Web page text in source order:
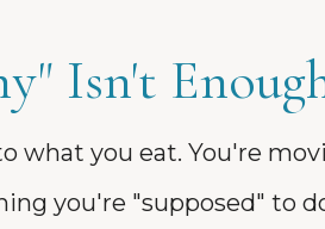
Isn't
what you eat. You're
you're "supposed" to